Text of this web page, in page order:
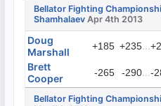
Bellator Fighting
Shamhalaev Apr 4th 2013
Doug
Marshall
+185 +235...
Brett
Cooper
-265 -290...-
Bellator Fighting